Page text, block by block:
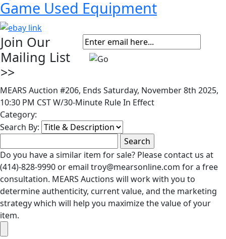
Game Used Equipment
Join Our
Mailing List
>>
MEARS Auction #206, Ends Saturday, November 8th 2025,
10:30 PM CST W/30-Minute Rule In Effect
Category:
Search By:
Do you have a similar item for sale? Please contact us at
(414)-828-9990 or email troy@mearsonline.com for a free
consultation. MEARS Auctions will work with you to
determine authenticity, current value, and the marketing
strategy which will help you maximize the value of your
item.